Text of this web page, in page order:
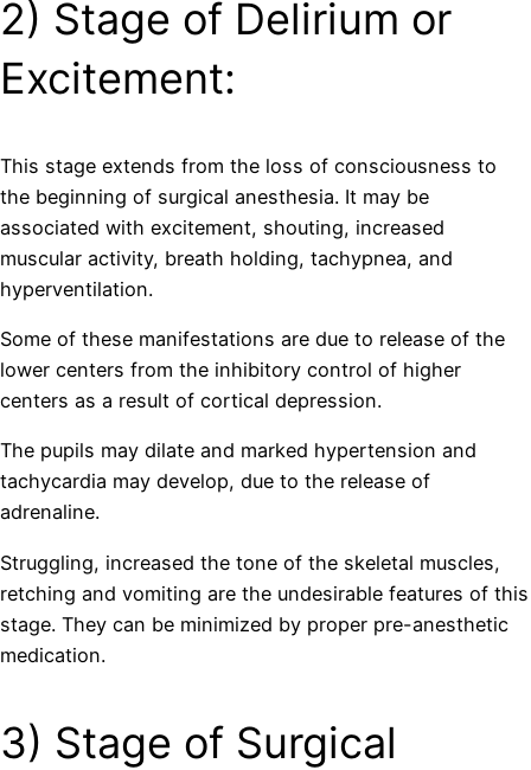
2) Stage of Delirium or
Excitement:
This stage extends from the loss of consciousness to
the beginning of surgical anesthesia. It may be
associated with excitement, shouting, increased
muscular activity, breath holding, tachypnea, and
hyperventilation.
Some of these manifestations are due to release of the
lower centers from the inhibitory control of higher
centers as a result of cortical depression.
The pupils may dilate and marked hypertension and
tachycardia may develop, due to the release of
adrenaline.
Struggling, increased the tone of the skeletal muscles,
retching and vomiting are the undesirable features of this
stage. They can be minimized by proper pre-anesthetic
medication.
3) Stage of Surgical